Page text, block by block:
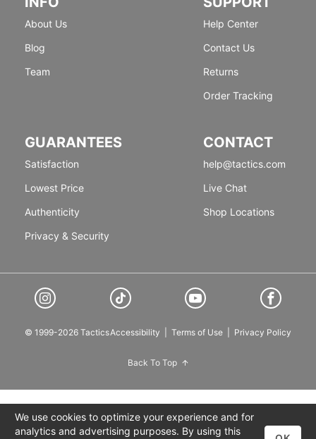
About Us
Blog
Team
Help Center
Contact Us
Returns
Order Tracking
GUARANTEES
Satisfaction
Lowest Price
Authenticity
Privacy & Security
CONTACT
help@tactics.com
Live Chat
Shop Locations
© 1999-2026 TacticsAccessibility Terms of Use Privacy Policy
Back To Top
We use cookies to optimize your experience and for
analytics and advertising purposes. By using this